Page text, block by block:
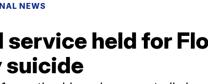
NEWS
service held for
suicide